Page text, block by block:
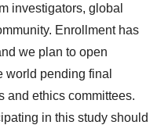
investigators, global
Enrollment has
we plan to open
world pending final
and ethics committees.
in this study should